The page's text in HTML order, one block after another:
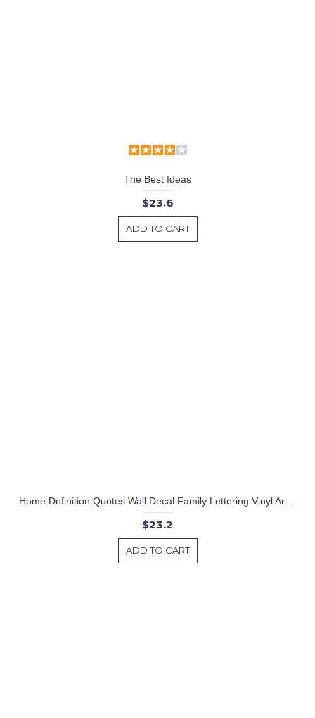
The Best Ideas
$23.6
ADD TO CART
Home Definition Quotes Wall Decal Family Lettering Vinyl Art Stickers
$23.2
ADD TO CART